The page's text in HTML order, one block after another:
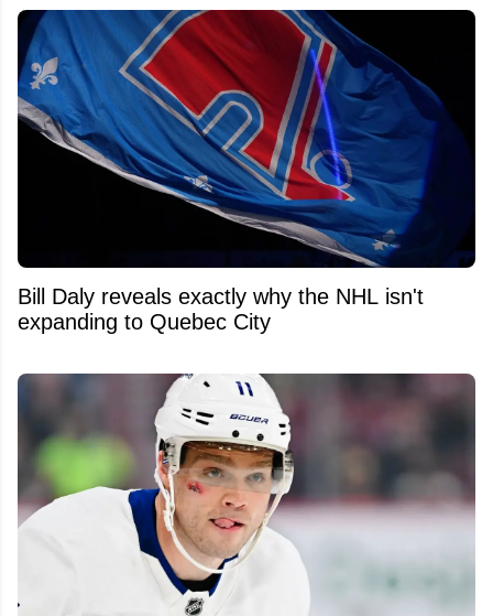
Bill Daly reveals exactly why the NHL isn't
expanding to Quebec City